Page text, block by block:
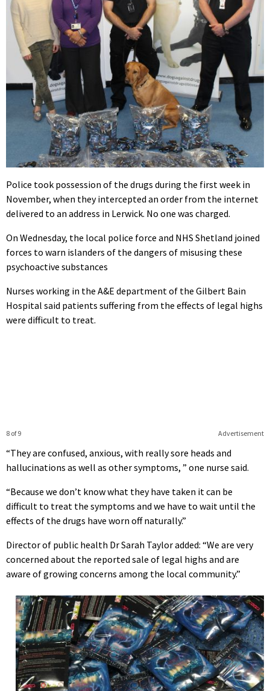
Police took possession of the drugs during the first week in
November, when they intercepted an order from the internet
delivered to an address in Lerwick. No one was charged.
On Wednesday, the local police force and NHS Shetland joined
forces to warn islanders of the dangers of misusing these
psychoactive substances
Nurses working in the A&E department of the Gilbert Bain
Hospital said patients suffering from the effects of legal highs
were difficult to treat.
Advertisement
8 of 9
“They are confused, anxious, with really sore heads and
hallucinations as well as other symptoms, ” one nurse said.
“Because we don’t know what they have taken it can be
difficult to treat the symptoms and we have to wait until the
effects of the drugs have worn off naturally.”
Director of public health Dr Sarah Taylor added: “We are very
concerned about the reported sale of legal highs and are
aware of growing concerns among the local community.”